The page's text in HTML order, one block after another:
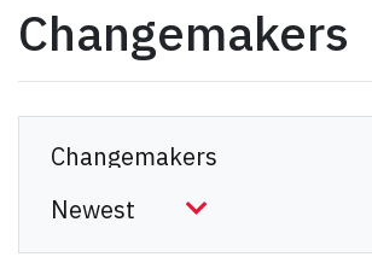
Changemakers